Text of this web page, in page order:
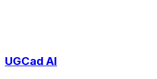
UGCad AI